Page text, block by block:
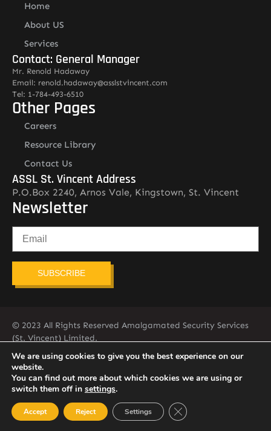
Home
About US
Services
Contact: General Manager
Mr. Renold Hadaway
Email: renold.hadaway@asslstvincent.com
Tel: 1-784-493-6510
Other Pages
Careers
Resource Library
Contact Us
ASSL St. Vincent Address
P.O.Box 2240, Arnos Vale, Kingstown, St. Vincent
Newsletter
SUBSCRIBE
© 2023 All Rights Reserved Amalgamated Security Services
(St. Vincent) Limited.
784-456-4824
We are using cookies to give you the best experience on our
website.
You can find out more about which cookies we are using or
switch them off in settings.
Accept Reject Settings Close GDPR Cookie